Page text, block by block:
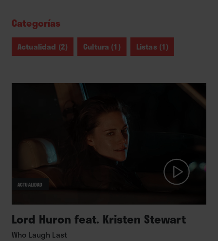
Categorías
Actualidad (2) Cultura (1) Listas (1)
ACTUALIDAD
Lord Huron feat. Kristen Stewart
Who Laugh Last